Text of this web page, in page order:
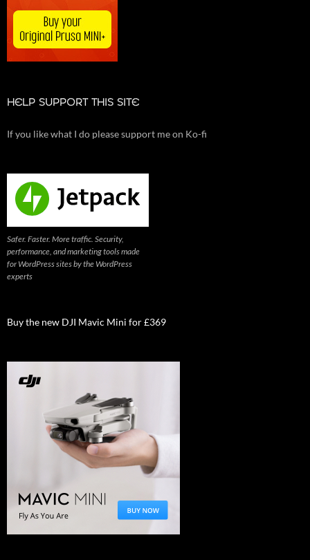
HELP SUPPORT THIS SITE
If you like what I do please support me on Ko-fi
Safer. Faster. More traffic. Security,
performance, and marketing tools made
for WordPress sites by the WordPress
experts
Buy the new DJI Mavic Mini for £369